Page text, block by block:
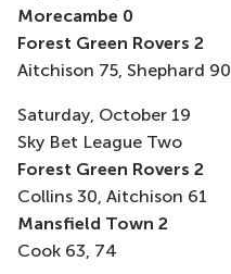
Morecambe 0
Forest Green Rovers 2
Aitchison 75, Shephard 90
Saturday, October 19
Sky Bet League Two
Forest Green Rovers 2
Collins 30, Aitchison 61
Mansfield Town 2
Cook 63, 74